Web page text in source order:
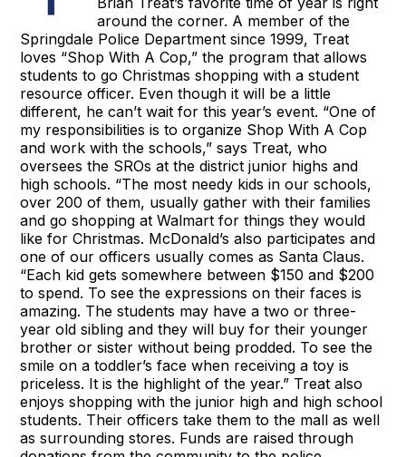
around the corner. A member of the
Springdale Police Department since 1999, Treat
loves “Shop With A Cop,” the program that allows
students to go Christmas shopping with a student
resource officer. Even though it will be a little
different, he can’t wait for this year’s event. “One of
my responsibilities is to organize Shop With A Cop
and work with the schools,” says Treat, who
oversees the SROs at the district junior highs and
high schools. “The most needy kids in our schools,
over 200 of them, usually gather with their families
and go shopping at Walmart for things they would
like for Christmas. McDonald’s also participates and
one of our officers usually comes as Santa Claus.
“Each kid gets somewhere between $150 and $200
to spend. To see the expressions on their faces is
amazing. The students may have a two or three-
year old sibling and they will buy for their younger
brother or sister without being prodded. To see the
smile on a toddler’s face when receiving a toy is
priceless. It is the highlight of the year.” Treat also
enjoys shopping with the junior high and high school
students. Their officers take them to the mall as well
as surrounding stores. Funds are raised through